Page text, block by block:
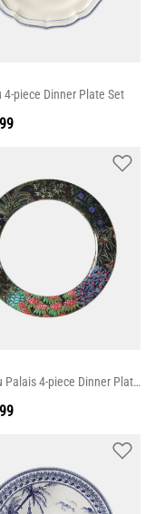
4-piece Dinner Plate Set
Jardin Du Palais 4-piece Dinner Plate Set